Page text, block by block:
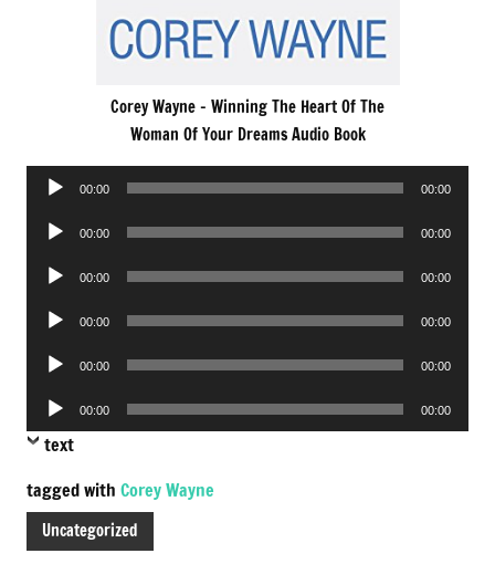
Corey Wayne – Winning The Heart Of The
Woman Of Your Dreams Audio Book
Audio
00:00 00:00
Audio
00:00 00:00
Audio
00:00 00:00
Audio
00:00 00:00
Audio
00:00 00:00
Audio
Player
00:00 00:00
text
tagged with Corey Wayne
Uncategorized